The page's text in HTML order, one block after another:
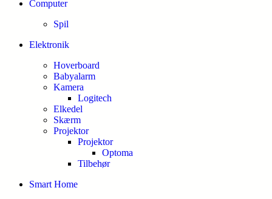
Computer
Spil
Elektronik
Hoverboard
Babyalarm
Kamera
Logitech
Elkedel
Skærm
Projektor
Projektor
Optoma
Tilbehør
Smart Home